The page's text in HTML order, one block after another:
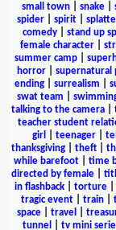
small town| snake|
spider| spirit|
comedy| stand up
female character
summer camp
horror| supernatural
ending| surrealism
swat team
talking to the camera
teacher student
girl
teenager|
thanksgiving| theft|
while barefoot
time
directed by female
in flashback
torture
tragic event
train
space| travel
tunnel
tv mini